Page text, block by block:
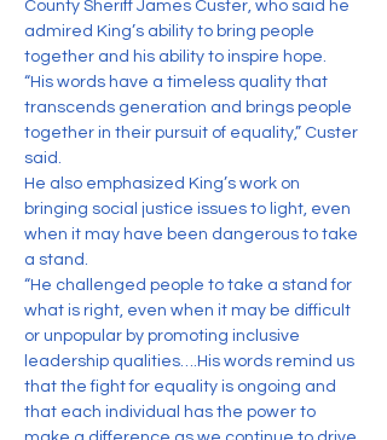
County Sheriff James Custer, who said he
admired King’s ability to bring people
together and his ability to inspire hope.
“His words have a timeless quality that
transcends generation and brings people
together in their pursuit of equality,” Custer
said.
He also emphasized King’s work on
bringing social justice issues to light, even
when it may have been dangerous to take
a stand.
“He challenged people to take a stand for
what is right, even when it may be difficult
or unpopular by promoting inclusive
leadership qualities….His words remind us
that the fight for equality is ongoing and
that each individual has the power to